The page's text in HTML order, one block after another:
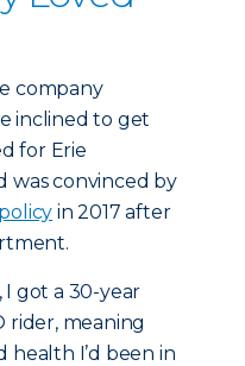
company
inclined to get
for Erie
was convinced by
in 2017 after
I got a 30-year
rider, meaning
health I’d been in